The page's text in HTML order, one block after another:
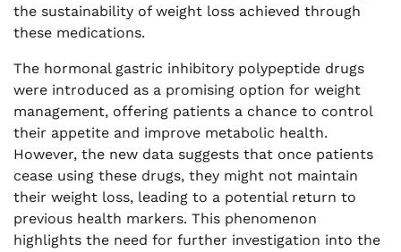
the sustainability of weight loss achieved through
these medications.
The hormonal gastric inhibitory polypeptide drugs
were introduced as a promising option for weight
management, offering patients a chance to control
their appetite and improve metabolic health.
However, the new data suggests that once patients
cease using these drugs, they might not maintain
their weight loss, leading to a potential return to
previous health markers. This phenomenon
highlights the need for further investigation into the